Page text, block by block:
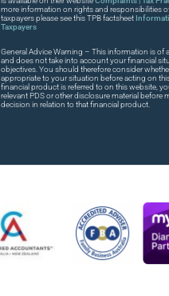
more information on rights and responsibilities
taxpayers please see this TPB factsheet
Taxpayers
General Advice Warning – This information is of
and does not take into account your financial
objectives. You should therefore consider
appropriate to your situation before acting on
financial product is referred to on this website,
relevant PDS or other disclosure material before
decision in relation to that financial product.